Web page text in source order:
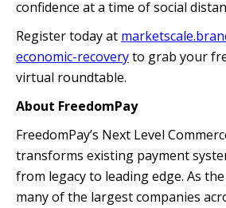
confidence at a time of social
Register today at
economic-recoveryto grab your
virtual roundtable.
About FreedomPay
FreedomPay’s Next Level
transforms existing payment
from legacy to leading edge. As
many of the largest companies